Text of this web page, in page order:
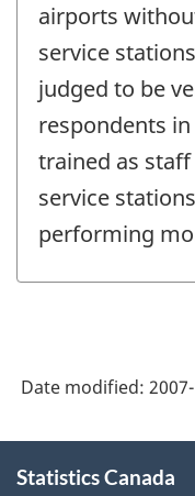
airports
service
judged to be
respondents
trained as
service
performing
Date modified:
this
Statistics Canada